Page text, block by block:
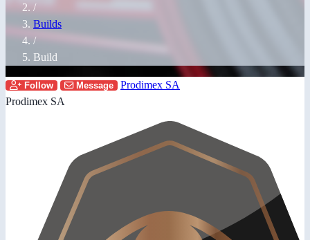
/
Builds
/
Build
Follow Message
Prodimex SA
Prodimex SA